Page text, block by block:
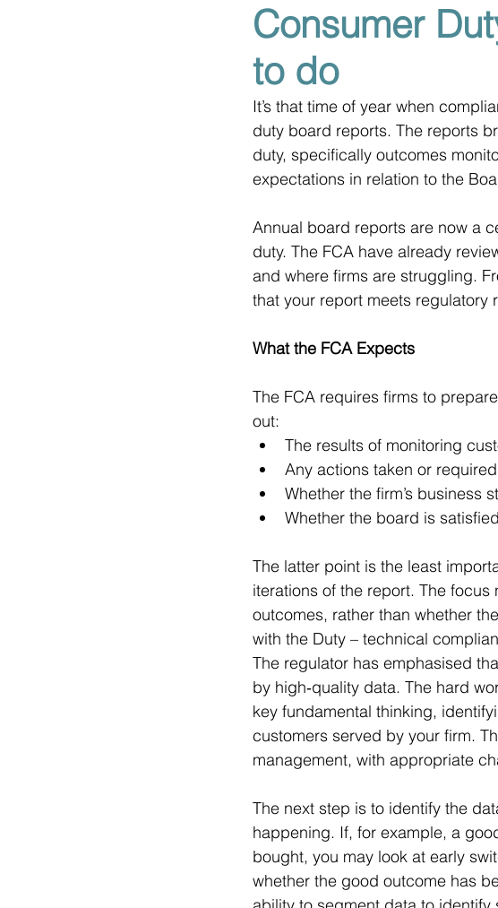
Consumer
to do
It’s that time of year when
duty board reports. The reports
duty, specifically outcomes
expectations in relation to the
Annual board reports are now a
duty. The FCA have already
and where firms are struggling.
that your report meets regulatory
What the FCA Expects
The FCA requires firms to
out:
The results of monitoring
Any actions taken or
Whether the firm’s business
Whether the board is
The latter point is the least
iterations of the report. The
outcomes, rather than whether
with the Duty – technical
The regulator has emphasised
by high‑quality data. The hard
key fundamental thinking,
customers served by your firm.
management, with appropriate
The next step is to identify the
happening. If, for example, a
bought, you may look at early
whether the good outcome has